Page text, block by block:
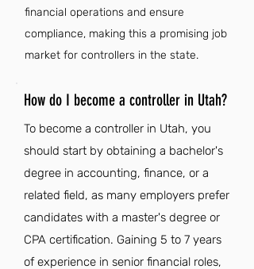
financial operations and ensure
compliance, making this a promising job
market for controllers in the state.
How do I become a controller in Utah?
To become a controller in Utah, you
should start by obtaining a bachelor's
degree in accounting, finance, or a
related field, as many employers prefer
candidates with a master's degree or
CPA certification. Gaining 5 to 7 years
of experience in senior financial roles,